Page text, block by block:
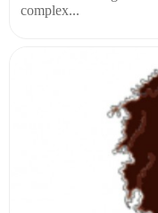
complex...